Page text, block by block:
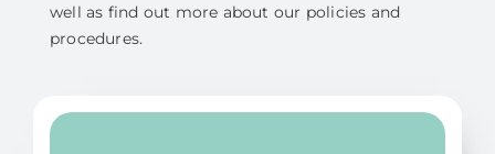
well as find out more about our policies and
procedures.